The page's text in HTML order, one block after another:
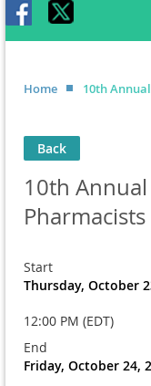
Home 10th
Back
10th
Start
Thursday, October
12:00 PM (EDT)
End
Friday, October 24,